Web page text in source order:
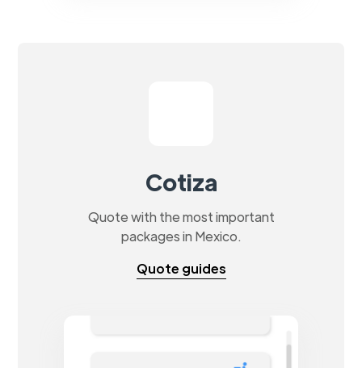
Cotiza
Quote with the most important
packages in Mexico.
Quote guides